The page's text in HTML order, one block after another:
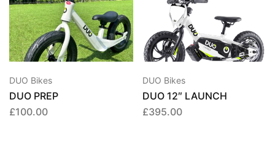
DUO Bikes
DUO PREP
£100.00
DUO Bikes
DUO 12″ LAUNCH
£395.00